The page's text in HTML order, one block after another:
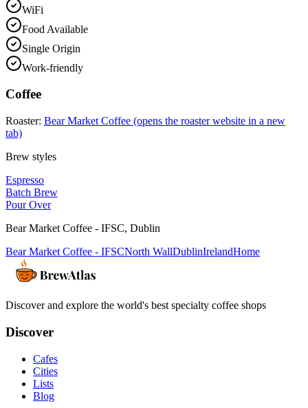
WiFi
Food Available
Single Origin
Work-friendly
Coffee
Roaster: Bear Market Coffee (opens the roaster website in a new
tab)
Brew styles
Espresso
Batch Brew
Pour Over
Bear Market Coffee - IFSC, Dublin
Bear Market Coffee - IFSCNorth WallDublinIrelandHome
Discover and explore the world's best specialty coffee shops
Discover
Cafes
Cities
Lists
Blog